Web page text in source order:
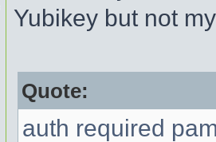
Yubikey but not
Quote:
auth required